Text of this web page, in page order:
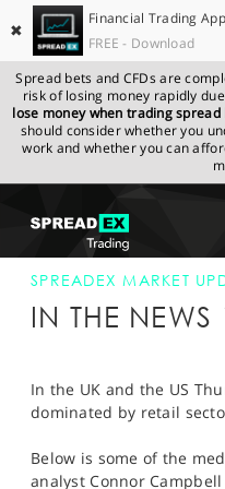
✖
Financial Trading App
FREE - Download
Spread bets and CFDs are
risk of losing money rapidly
lose money when trading
should consider whether you
work and whether you can
GET STARTED
NEWS & ANALYSIS
MARKETS
PROFESSIONAL CLIENTS
SPREADEX.COM
MARKET UPDATE
SPREADEX MARKET
IN THE
In the UK and the US
dominated by retail
Below is some of the
analyst Connor